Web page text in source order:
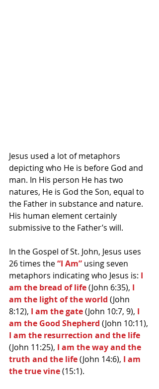
Jesus used a lot of metaphors
depicting who He is before God and
man. In His person He has two
natures, He is God the Son, equal to
the Father in substance and nature.
His human element certainly
submissive to the Father’s will.
In the Gospel of St. John, Jesus uses
26 times the “I Am” using seven
metaphors indicating who Jesus is: I
am the bread of life (John 6:35), I
am the light of the world (John
8:12), I am the gate (John 10:7, 9), I
am the Good Shepherd (John 10:11),
I am the resurrection and the life
(John 11:25), I am the way and the
truth and the life (John 14:6), I am
the true vine (15:1).